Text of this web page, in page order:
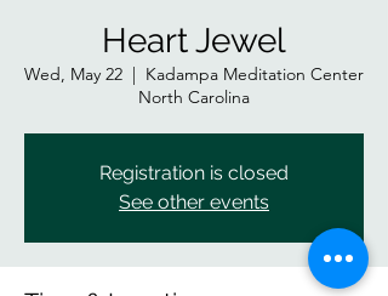
Heart Jewel
Wed, May 22
  |
Kadampa Meditation Center
North Carolina
Registration is closed
See other events